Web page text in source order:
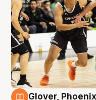
Glover,